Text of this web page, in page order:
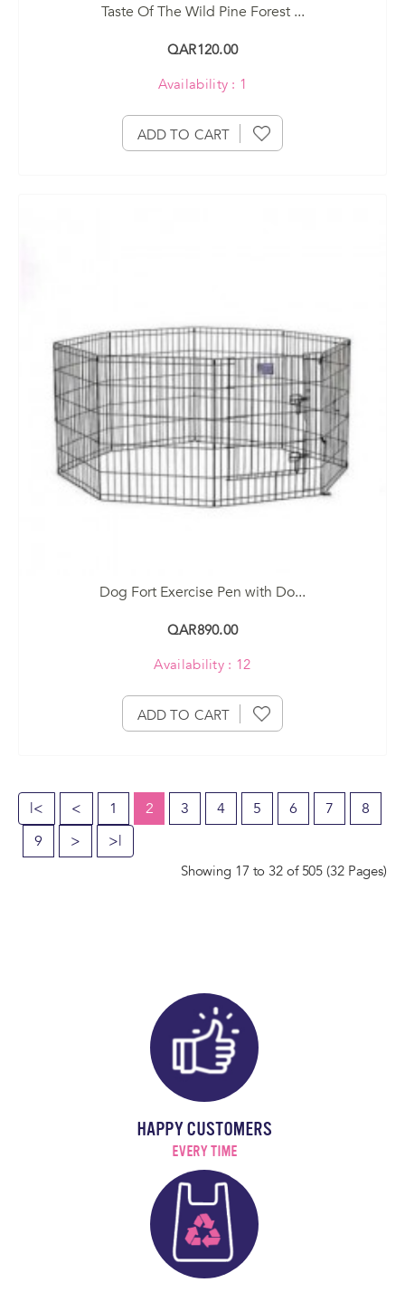
Taste Of The Wild Pine Forest ...
QAR120.00
Availability : 1
ADD TO CART
Dog Fort Exercise Pen with Do...
QAR890.00
Availability : 12
ADD TO CART
|< < 1 2 3 4 5 6 7
8
9
> >|
Showing 17 to 32 of 505 (32 Pages)
HAPPY CUSTOMERS
EVERY TIME